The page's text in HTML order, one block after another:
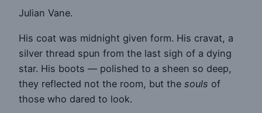
Julian Vane.
His coat was midnight given form. His cravat, a
silver thread spun from the last sigh of a dying
star. His boots — polished to a sheen so deep,
they reflected not the room, but the souls of
those who dared to look.